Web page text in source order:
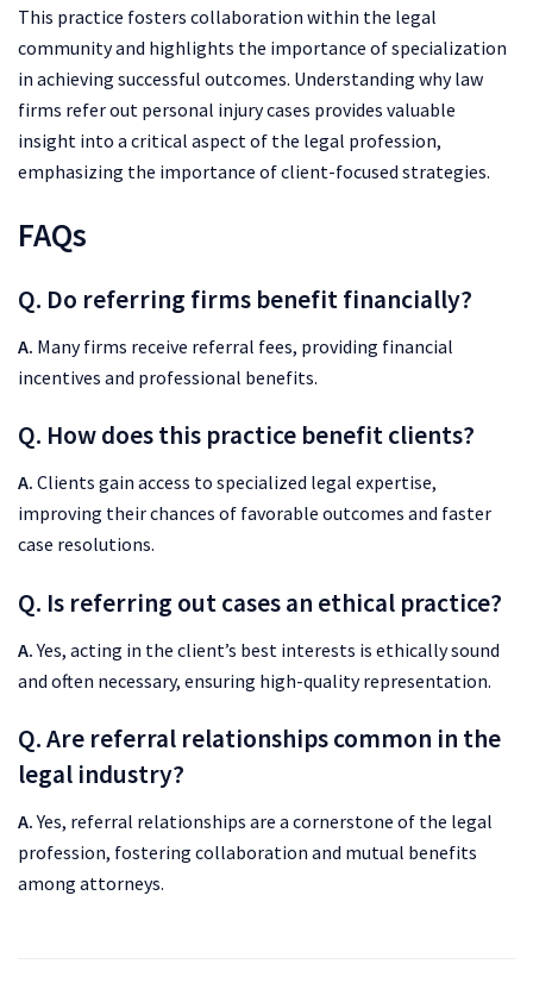
This practice fosters collaboration within the legal
community and highlights the importance of specialization
in achieving successful outcomes. Understanding why law
firms refer out personal injury cases provides valuable
insight into a critical aspect of the legal profession,
emphasizing the importance of client-focused strategies.
FAQs
Q. Do referring firms benefit financially?
A. Many firms receive referral fees, providing financial
incentives and professional benefits.
Q. How does this practice benefit clients?
A. Clients gain access to specialized legal expertise,
improving their chances of favorable outcomes and faster
case resolutions.
Q. Is referring out cases an ethical practice?
A.Yes, acting in the client’s best interests is ethically sound
and often necessary, ensuring high-quality representation.
Q. Are referral relationships common in the
legal industry?
A.Yes, referral relationships are a cornerstone of the legal
profession, fostering collaboration and mutual benefits
among attorneys.